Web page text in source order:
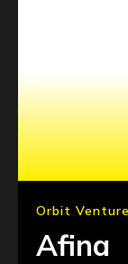
Orbit
Afina